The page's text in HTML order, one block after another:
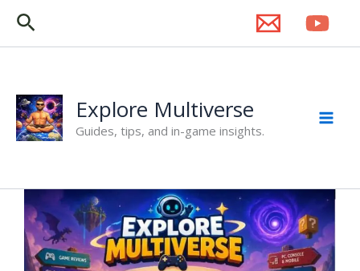
Skip
content
Search
Explore Multiverse
Guides, tips, and in-game insights.